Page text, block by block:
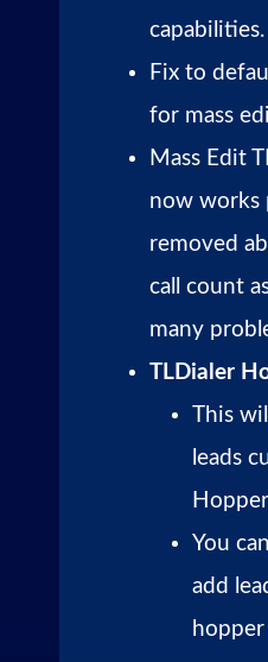
capabilities.
Fix to
for mass
Mass Edit
now works
removed
call count
many
TLDialer
This
leads
Hopper
You
add